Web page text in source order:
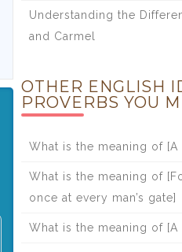
Understanding the
and Carmel
OTHER ENGLISH
PROVERBS YOU
What is the meaning of
What is the meaning of
once at every man’s gate]
What is the meaning of [A